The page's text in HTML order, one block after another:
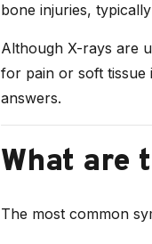
bone injuries,
Although X-rays are
for pain or soft tissue
answers.
What are
The most common